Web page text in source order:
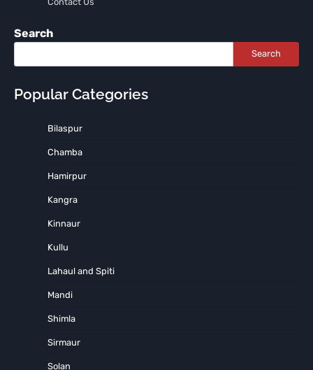
Search
Search
Popular Categories
Bilaspur
Chamba
Hamirpur
Kangra
Kinnaur
Kullu
Lahaul and Spiti
Mandi
Shimla
Sirmaur
Solan